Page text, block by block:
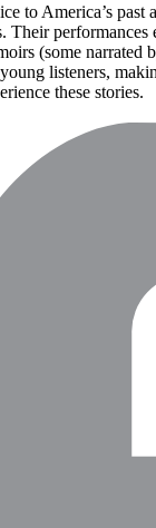
to America’s past
Their performances
(some narrated
listeners,
these stories.